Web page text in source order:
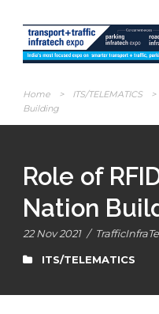
Home > ITS/TELEMATICS >
Building
Role of
Nation
22 Nov 2021 /
ITS/TELEMATICS